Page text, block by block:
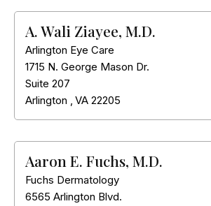
A. Wali Ziayee, M.D.
Arlington Eye Care
1715 N. George Mason Dr.
Suite 207
Arlington , VA 22205
Aaron E. Fuchs, M.D.
Fuchs Dermatology
6565 Arlington Blvd.